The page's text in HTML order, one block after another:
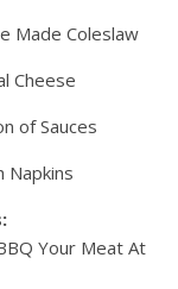
Made Coleslaw
Cheese
of Sauces
Napkins
Your Meat At